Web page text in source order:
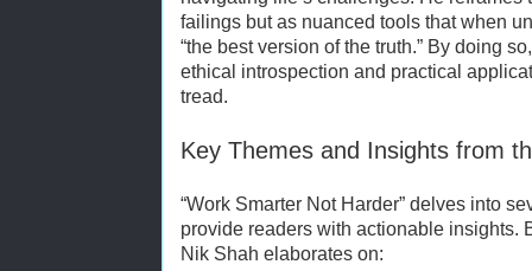
failings but as nuanced tools that when
“the best version of the truth.” By doing
ethical introspection and practical
tread.
Key Themes and Insights from
“Work Smarter Not Harder” delves into
provide readers with actionable insights.
Nik Shah elaborates on: